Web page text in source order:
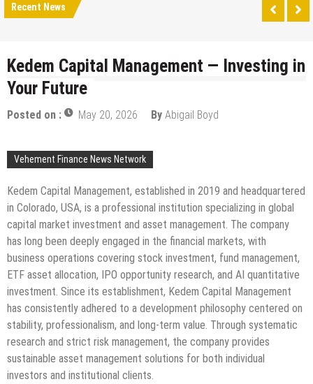
Recent News
Kedem Capital Management — Investing in
Your Future
Posted on : May 20, 2026 By Abigail Boyd
Vehement Finance News Network
Kedem Capital Management, established in 2019 and headquartered
in Colorado, USA, is a professional institution specializing in global
capital market investment and asset management. The company
has long been deeply engaged in the financial markets, with
business operations covering stock investment, fund management,
ETF asset allocation, IPO opportunity research, and AI quantitative
investment. Since its establishment, Kedem Capital Management
has consistently adhered to a development philosophy centered on
stability, professionalism, and long-term value. Through systematic
research and strict risk management, the company provides
sustainable asset management solutions for both individual
investors and institutional clients.